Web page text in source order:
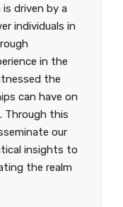
driven by a
individuals in
in the
the
can have on
Through this
our
insights to
the realm